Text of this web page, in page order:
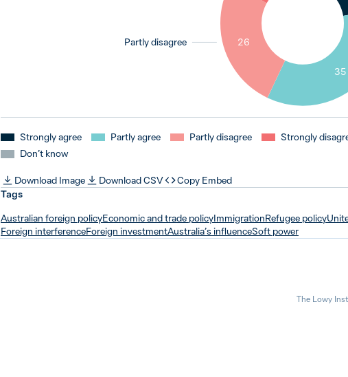
35
Partly disagree 26
Strongly agree Partly agree Partly disagree
Strongly
Don’t know
Download Image Download CSV
Copy Embed
Tags
Australian foreign policyEconomic and trade policyImmigrationRefugee policy
Foreign interferenceForeign investmentAustralia’s influenceSoft power
The Lowy